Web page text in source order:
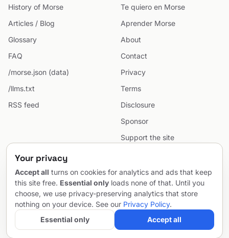
History of Morse
Articles / Blog
Glossary
FAQ
/morse.json (data)
/llms.txt
RSS feed
Te quiero en Morse
Aprender Morse
About
Contact
Privacy
Terms
Disclosure
Sponsor
Support the site
Sitemap
© 2026 MorseCodeGenerator.com — the hub of Morse code.
Project by SentioAurum
Your privacy
Accept all turns on cookies for analytics and ads that keep
this site free. Essential only loads none of that. Until you
choose, we use privacy-preserving analytics that store
nothing on your device. See our Privacy Policy.
Essential only
Accept all